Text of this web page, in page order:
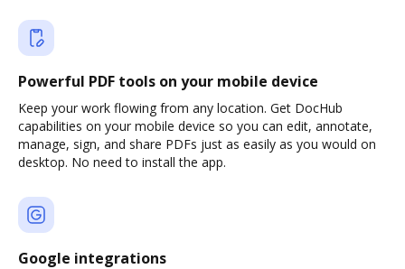
Powerful PDF tools on your mobile device
Keep your work flowing from any location. Get DocHub
capabilities on your mobile device so you can edit, annotate,
manage, sign, and share PDFs just as easily as you would on
desktop. No need to install the app.
Google integrations